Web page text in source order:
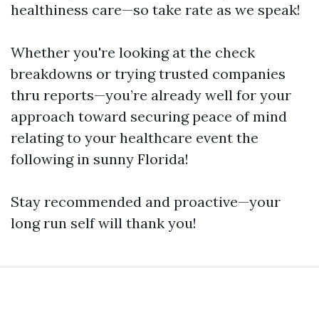
healthiness care—so take rate as we speak!
Whether you're looking at the check
breakdowns or trying trusted companies
thru reports—you’re already well for your
approach toward securing peace of mind
relating to your healthcare event the
following in sunny Florida!
Stay recommended and proactive—your
long run self will thank you!